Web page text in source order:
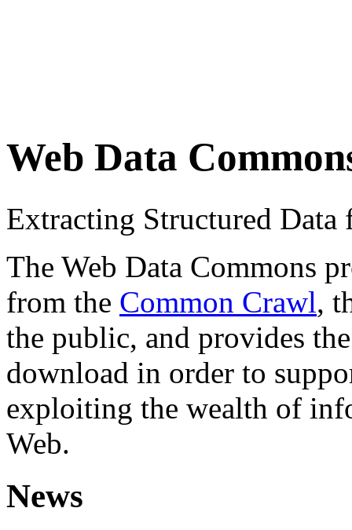
Web Data
Extracting Structured
The Web Data Commons
from the Common Crawl,
the public, and provides
download in order to
exploiting the wealth of
Web.
News